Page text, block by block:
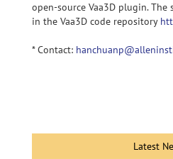
open-source Vaa3D plugin. The
in the Vaa3D code repository
* Contact:
Latest